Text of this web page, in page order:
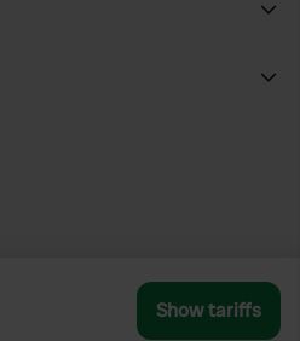
Show tariffs